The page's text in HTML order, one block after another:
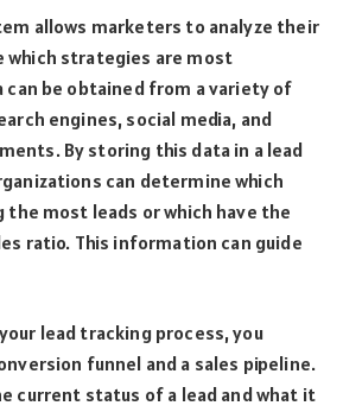
allows marketers to analyze their
which strategies are most
be obtained from a variety of
engines, social media, and
By storing this data in a lead
can determine which
the most leads or which have the
ratio. This information can guide
lead tracking process, you
funnel and a sales pipeline.
current status of a lead and what it